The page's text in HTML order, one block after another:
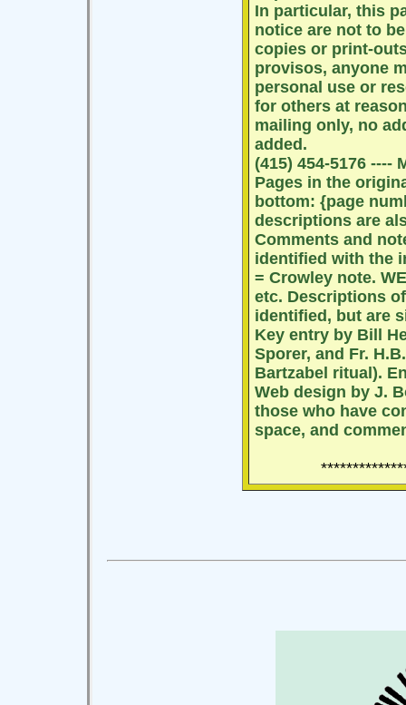
In particular, this
notice are not to
copies or print-
provisos, anyone
personal use or
for others at
mailing only, no
added.
(415) 454-5176 ----
Pages in the
bottom: {page
descriptions are
Comments and
identified with the
= Crowley note.
etc. Descriptions
identified, but are
Key entry by Bill
Sporer, and Fr.
Bartzabel ritual).
Web design by J.
those who have
space, and